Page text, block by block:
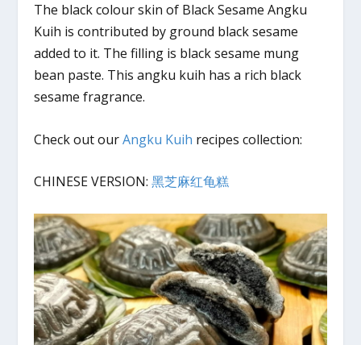
The black colour skin of Black Sesame Angku
Kuih is contributed by ground black sesame
added to it. The filling is black sesame mung
bean paste. This angku kuih has a rich black
sesame fragrance.
Check out ourAngku Kuih recipes collection:
CHINESE VERSION:黑芝麻红龟糕